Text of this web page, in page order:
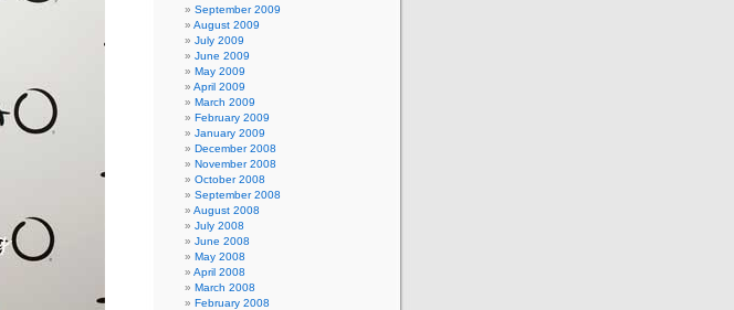
September 2009
August 2009
July 2009
June 2009
May 2009
April 2009
March 2009
February 2009
January 2009
December 2008
November 2008
October 2008
September 2008
August 2008
July 2008
June 2008
May 2008
April 2008
March 2008
February 2008